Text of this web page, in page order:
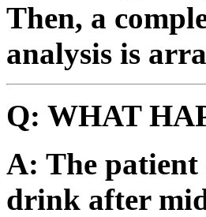
Then, a
analysis is
Q: WHAT
A: The patient
drink after